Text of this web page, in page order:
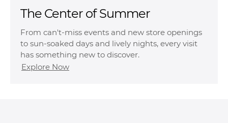
The Center of Summer
From can't-miss events and new store openings
to sun-soaked days and lively nights, every visit
has something new to discover.
Explore Now